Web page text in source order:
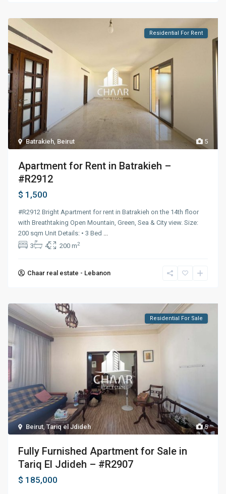
5
Batrakieh, Beirut
Residential For Rent
Apartment for Rent in Batrakieh –
#R2912
$ 1,500
#R2912 Bright Apartment for rent in Batrakieh on the 14th floor
with Breathtaking Open Mountain, Green, Sea & City view. Size:
200 sqm Unit Details: • 3 Bed ...
3
4 200 m2
Chaar real estate - Lebanon
5
Beirut,Tariq el Jdideh
Residential For Sale
Fully Furnished Apartment for Sale in
Tariq El Jdideh – #R2907
$ 185,000